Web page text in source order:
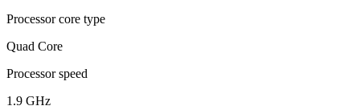
Processor core type
Quad Core
Processor speed
1.9 GHz